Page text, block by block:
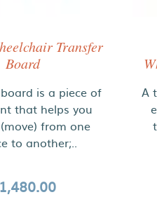
Transfer
Board
is a piece of
that helps you
from one
to another;..
A